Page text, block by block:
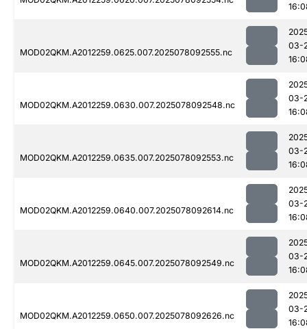
MOD02QKM.A2012259.0625.007.2025078092555.nc
03-
MOD02QKM.A2012259.0630.007.2025078092548.nc
03-
MOD02QKM.A2012259.0635.007.2025078092553.nc
03-
MOD02QKM.A2012259.0640.007.2025078092614.nc
03-
MOD02QKM.A2012259.0645.007.2025078092549.nc
03-
MOD02QKM.A2012259.0650.007.2025078092626.nc
03-